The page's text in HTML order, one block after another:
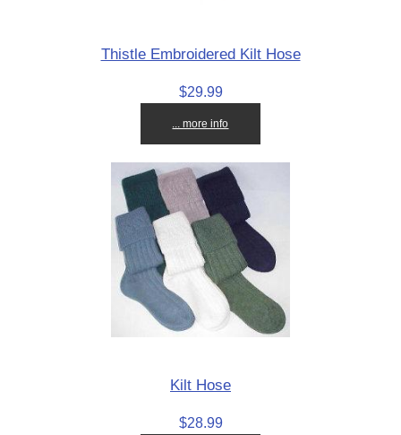
Thistle Embroidered Kilt Hose
$29.99
... more info
Kilt Hose
$28.99